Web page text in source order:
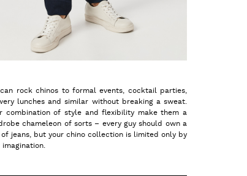
can rock chinos to formal events, cocktail parties,
lunches and similar without breaking a sweat.
combination of style and flexibility make them a
chameleon of sorts – every guy should own a
jeans, but your chino collection is limited only by
imagination.